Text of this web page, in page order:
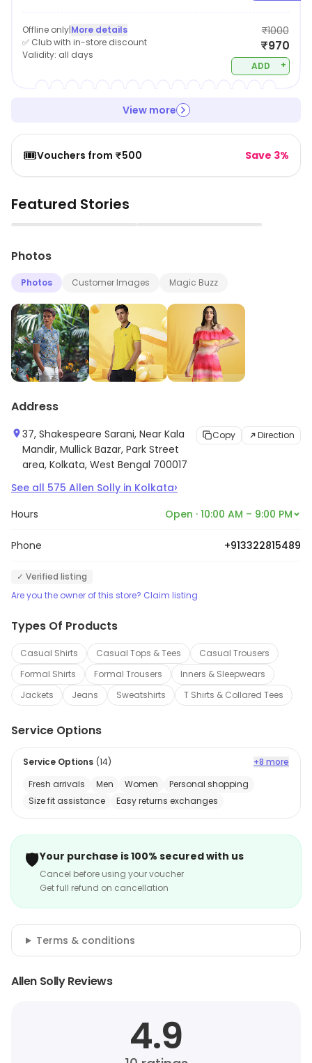
Offline only|More details
✅ Club with in-store discount
Validity: all days
₹1000
₹970
ADD +
View more
🎟️Vouchers from ₹500 Save 3%
Featured Stories
▶ ▶
Photos
Photos Customer Images Magic Buzz
Address
37, Shakespeare Sarani, Near Kala
Mandir, Mullick Bazar, Park Street
area, Kolkata, West Bengal 700017
Copy Direction
See all 575 Allen Solly in Kolkata›
Hours Open · 10:00 AM – 9:00 PM
Phone +913322815489
✓ Verified listing
Are you the owner of this store? Claim listing
Types Of Products
Casual Shirts Casual Tops & Tees
Casual Trousers
Formal Shirts
Formal Trousers
Inners & Sleepwears
Jackets
Jeans Sweatshirts T Shirts & Collared Tees
Service Options
Service Options (14)
+8 more
Fresh arrivals
Men Women
Personal shopping
Size fit assistance
Easy returns exchanges
🛡️Your purchase is 100% secured with us
Cancel before using your voucher
Get full refund on cancellation
Terms & conditions
Allen Solly Reviews
4.9